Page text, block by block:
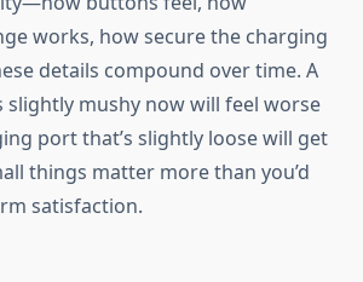
works, how secure the charging
details compound over time. A
mushy now will feel worse
port that’s slightly loose will get
things matter more than you’d
satisfaction.